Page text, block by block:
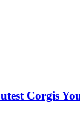
Corgis